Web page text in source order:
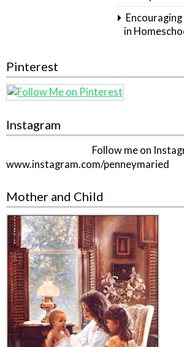
in
Pinterest
Instagram
Follow me on
www.instagram.com/penneymaried
Mother and Child